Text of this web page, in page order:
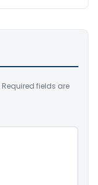
Required fields are